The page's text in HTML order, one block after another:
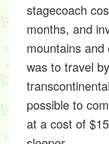
stagecoach
months, and
mountains
was to travel
possible to
at a cost of